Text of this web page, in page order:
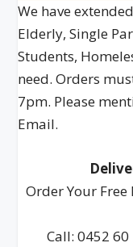
We have
Elderly, Single
Students,
need. Orders
7pm. Please
Email.
Order Your Free
Call: 0452